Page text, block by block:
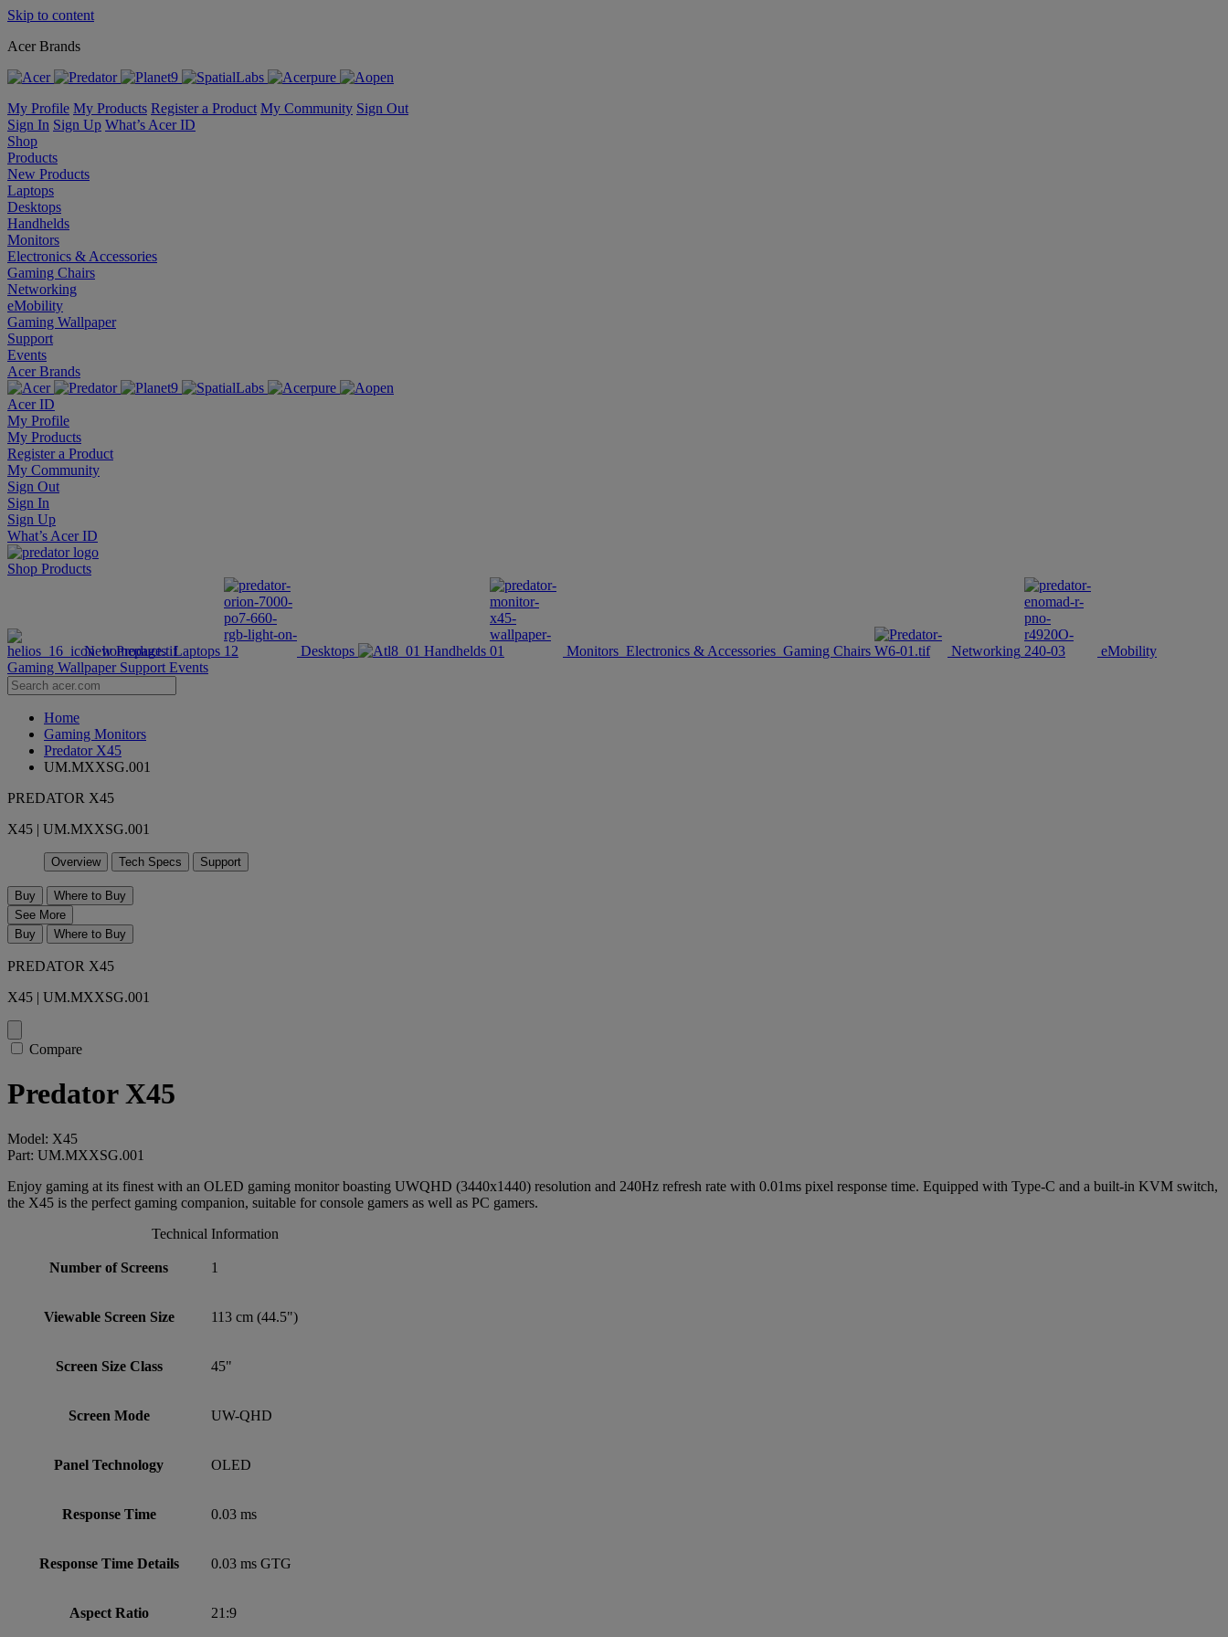
Skip to content
Acer Brands
My Profile My Products Register a Product My Community Sign Out
Sign In Sign Up What’s Acer ID
Shop
Products
New Products
Laptops
Desktops
Handhelds
Monitors
Electronics & Accessories
Gaming Chairs
Networking
eMobility
Gaming Wallpaper
Support
Events
Acer Brands
Acer ID
My Profile
My Products
Register a Product
My Community
Sign Out
Sign In
Sign Up
What’s Acer ID
Shop Products
New Products Laptops Desktops Handhelds Monitors Electronics & Accessories Gaming Chairs Networking
eMobility
Gaming Wallpaper Support Events
Home
Gaming Monitors
Predator X45
UM.MXXSG.001
PREDATOR X45
X45 | UM.MXXSG.001
Overview Tech Specs Support
Buy
Where to Buy
See More
Buy
Where to Buy
PREDATOR X45
X45 | UM.MXXSG.001
Compare
Predator X45
Model: X45
Part: UM.MXXSG.001
Enjoy gaming at its finest with an OLED gaming monitor boasting UWQHD (3440x1440) resolution and 240Hz refresh rate with 0.01ms pixel response time. Equipped with Type-C and a built-in KVM switch,
the X45 is the perfect gaming companion, suitable for console gamers as well as PC gamers.
Technical Information
Number of Screens 1
Viewable Screen Size 113 cm (44.5")
Screen Size Class 45"
Screen Mode UW-QHD
Panel Technology OLED
Response Time 0.03 ms
Response Time Details 0.03 ms GTG
Aspect Ratio 21:9